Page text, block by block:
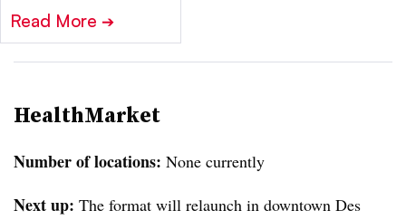
Read More ➔
HealthMarket
Number of locations: None currently
Next up: The format will relaunch in downtown Des